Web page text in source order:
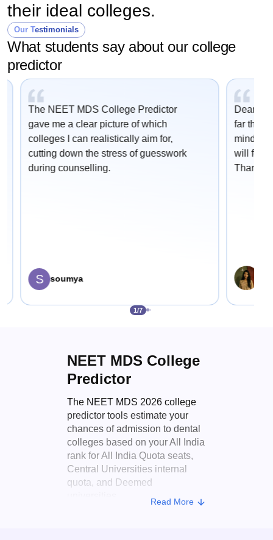
their ideal colleges.
Our Testimonials
What students say about our college
predictor
The NEET MDS College Predictor
gave me a clear picture of which
colleges I can realistically aim for,
cutting down the stress of guesswork
during counselling.
S soumya
Dear
far this
mind
will
Thank
1/7
NEET MDS College
Predictor
The NEET MDS 2026 college
predictor tools estimate your
chances of admission to dental
colleges based on your All India
rank for All India Quota seats,
Central Universities internal
quota, and Deemed
Read More